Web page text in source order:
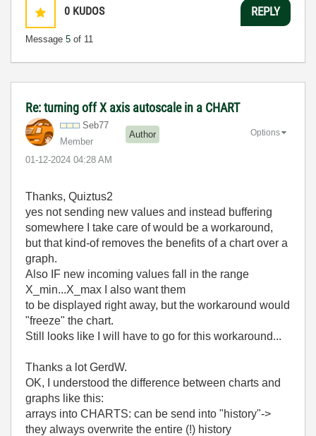
0 KUDOS
Message 5 of 11
REPLY
Re: turning off X axis autoscale in a CHART
Seb77
Member
Author
‎01-12-2024 04:28 AM
Options
Thanks, Quiztus2
yes not sending new values and instead buffering
somewhere I take care of would be a workaround,
but that kind-of removes the benefits of a chart over a
graph.
Also IF new incoming values fall in the range
X_min...X_max I also want them
to be displayed right away, but the workaround would
"freeze" the chart.
Still looks like I will have to go for this workaround...
Thanks a lot GerdW.
OK, I understood the difference between charts and
graphs like this:
arrays into CHARTS: can be send into "history"->
they always overwrite the entire (!) history